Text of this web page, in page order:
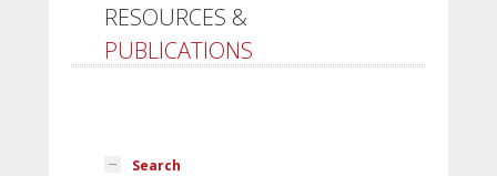
RESOURCES &
PUBLICATIONS
Search